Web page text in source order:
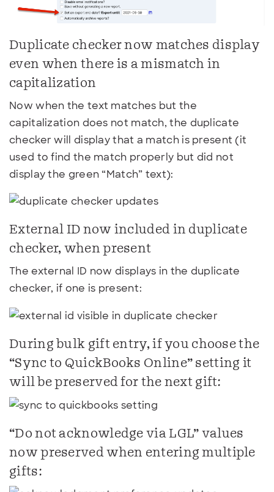
Duplicate checker now matches display
even when there is a mismatch in
capitalization
Now when the text matches but the
capitalization does not match, the duplicate
checker will display that a match is present (it
used to find the match properly but did not
display the green “Match” text):
External ID now included in duplicate
checker, when present
The external ID now displays in the duplicate
checker, if one is present:
During bulk gift entry, if you choose the
“Sync to QuickBooks Online” setting it
will be preserved for the next gift:
“Do not acknowledge via LGL” values
now preserved when entering multiple
gifts: